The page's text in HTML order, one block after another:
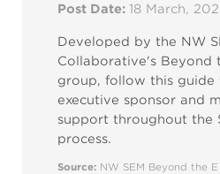
Post Date: 18 March,
Developed by the NW
Collaborative's Beyond
group, follow this
executive sponsor and
support throughout the
process.
Source: NW SEM Beyond the